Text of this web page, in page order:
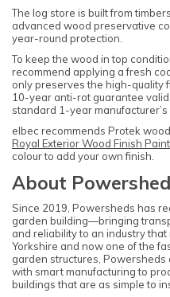
The log store is built from
advanced wood preservative
year-round protection.
To keep the wood in top
recommend applying a fresh
only preserves the high-quality
10-year anti-rot guarantee
standard 1-year manufacturer’s
elbec recommends Protek
Royal Exterior Wood Finish Paint
colour to add your own finish.
About
Since 2019, Powersheds has
garden building—bringing
and reliability to an industry
Yorkshire and now one of the
garden structures,
with smart manufacturing to
buildings that are as simple to